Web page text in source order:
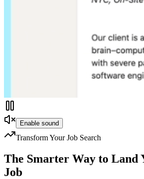
Enable sound
Transform Your Job Search
The Smarter Way to Land
Job